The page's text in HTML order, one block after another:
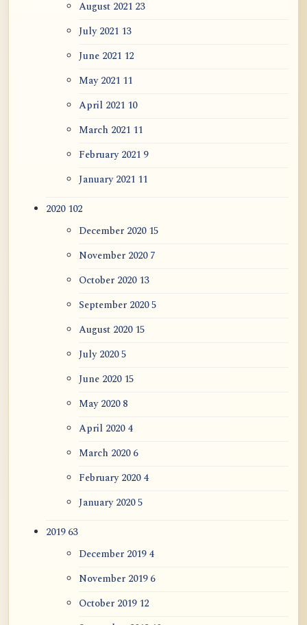
August 2021 23
July 2021 13
June 2021 12
May 2021 11
April 2021 10
March 2021 11
February 2021 9
January 2021 11
2020102
December 202015
November 20207
October 202013
September 20205
August 202015
July 20205
June 202015
May 20208
April 20204
March 20206
February 20204
January 20205
201963
December 20194
November 20196
October 201912